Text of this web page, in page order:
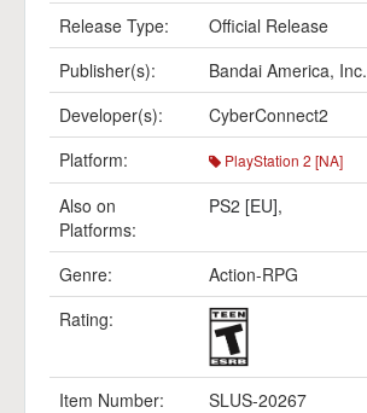
Release Type:
Official Release
Publisher(s):
Bandai America, Inc.
Developer(s):
CyberConnect2
Platform:
PlayStation 2 [NA]
Also on
Platforms:
PS2 [EU],
Genre:
Action-RPG
Rating:
Item Number:
SLUS-20267